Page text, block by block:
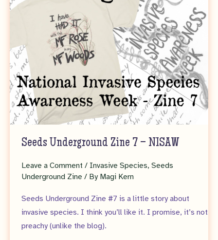
Seeds Underground Zine 7 – NISAW
Leave a Comment / Invasive Species, Seeds
Underground Zine / By Magi Kern
Seeds Underground Zine #7 is a little story about
invasive species. I think you’ll like it. I promise, it’s not
preachy (unlike the blog).